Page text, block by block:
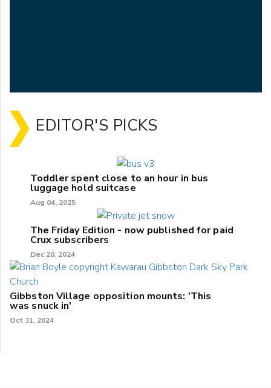
EDITOR'S PICKS
Toddler spent close to an hour in bus
luggage hold suitcase
Aug 04, 2025
The Friday Edition - now published for paid
Crux subscribers
Dec 20, 2024
Gibbston Village opposition mounts: 'This
was snuck in'
Oct 31, 2024